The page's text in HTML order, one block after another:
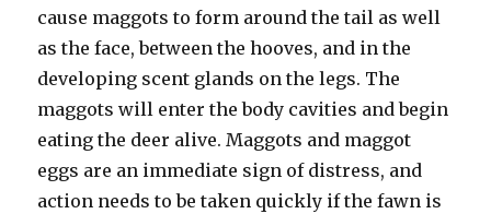
cause maggots to form around the tail as well
as the face, between the hooves, and in the
developing scent glands on the legs. The
maggots will enter the body cavities and begin
eating the deer alive. Maggots and maggot
eggs are an immediate sign of distress, and
action needs to be taken quickly if the fawn is